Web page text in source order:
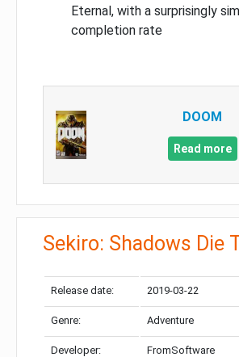
Eternal, with a surprisingly
completion rate
DOOM
Read more
Sekiro: Shadows Die
Release date: 2019-03-22
Genre: Adventure
Developer: FromSoftware